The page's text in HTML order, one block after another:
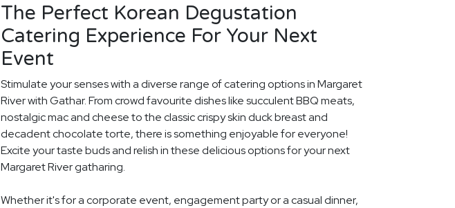
The Perfect Korean Degustation
Catering Experience For Your Next
Event
Stimulate your senses with a diverse range of catering options in Margaret
River with Gathar. From crowd favourite dishes like succulent BBQ meats,
nostalgic mac and cheese to the classic crispy skin duck breast and
decadent chocolate torte, there is something enjoyable for everyone!
Excite your taste buds and relish in these delicious options for your next
Margaret River gatharing.
Whether it's for a corporate event, engagement party or a casual dinner,